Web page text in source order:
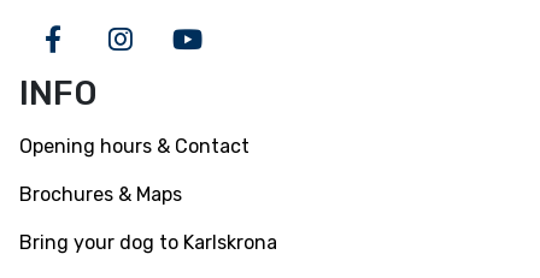
FacebookInstagram
Youtube
INFO
Opening hours & Contact
Brochures & Maps
Bring your dog to Karlskrona